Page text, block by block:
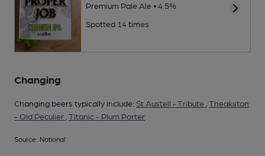
Premium Pale Ale • 4.5%
Spotted 14 times
Changing
Changing beers typically include: St Austell - Tribute Theakston
- Old Peculier Titanic - Plum Porter
Source: National